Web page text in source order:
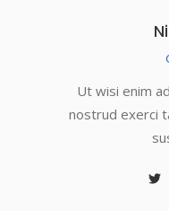
Ut wisi enim
nostrud exerci